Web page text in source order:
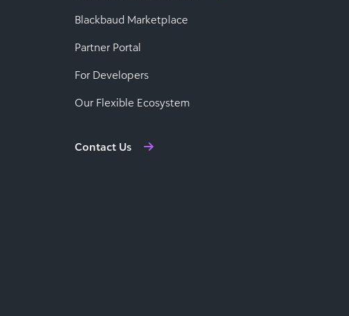
Blackbaud Marketplace
Partner Portal
For Developers
Our Flexible Ecosystem
Contact Us